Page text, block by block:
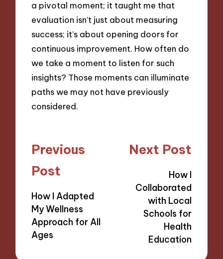
a pivotal moment; it taught me that
evaluation isn’t just about measuring
success; it’s about opening doors for
continuous improvement. How often do
we take a moment to listen for such
insights? Those moments can illuminate
paths we may not have previously
considered.
Post
navigation
Previous
Post
How I Adapted
My Wellness
Approach for All
Ages
Next Post
How I
Collaborated
with Local
Schools for
Health
Education